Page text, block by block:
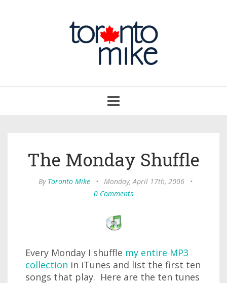
navigation
The Monday Shuffle
By Toronto Mike • Monday, April 17th, 2006
•
0 Comments
Every Monday I shuffle my entire MP3
collection in iTunes and list the first ten
songs that play. Here are the ten tunes